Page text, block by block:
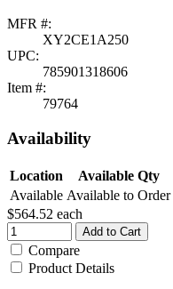
MFR #:
XY2CE1A250
UPC:
785901318606
Item #:
79764
Availability
Location
Available Qty
Available Available to Order
$564.52 each
Add to Cart
Compare
Product Details